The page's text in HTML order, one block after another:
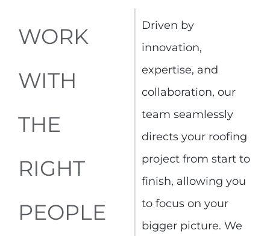
WORK
WITH
THE
RIGHT
PEOPLE
Driven by
innovation,
expertise, and
collaboration, our
team seamlessly
directs your roofing
project from start to
finish, allowing you
to focus on your
bigger picture. We